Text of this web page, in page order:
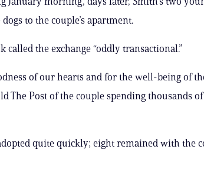
to the couple’s apartment.
called the exchange “oddly transactional.”
of our hearts and for the well-being of
The Post of the couple spending thousands
quite quickly; eight remained with the